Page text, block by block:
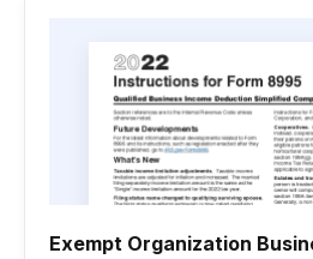
Exempt Organization